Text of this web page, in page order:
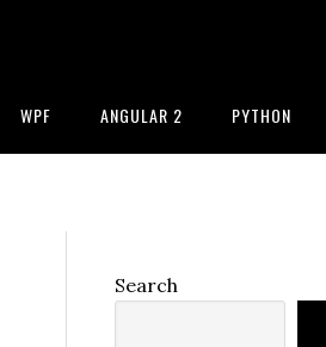
WPF ANGULAR 2 PYTHON
Primary
Search